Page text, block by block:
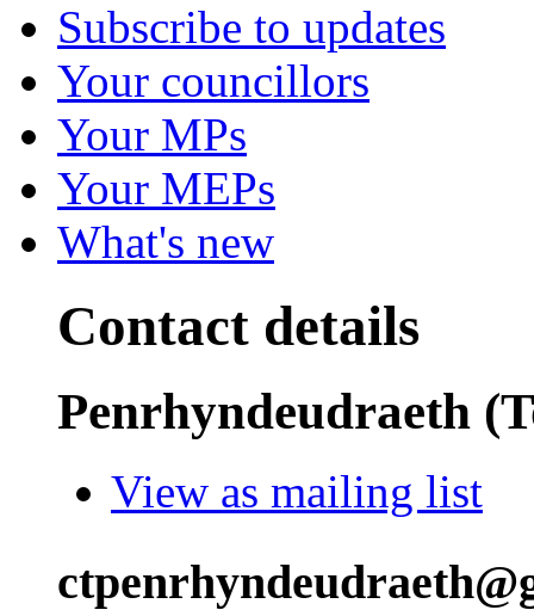
Subscribe to updates
Your councillors
Your MPs
Your MEPs
What's new
Contact details
Penrhyndeudraeth
View as mailing list